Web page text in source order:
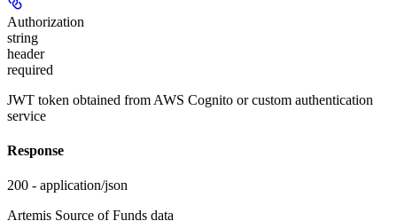
Authorization
string
header
required
JWT token obtained from AWS Cognito or custom authentication
service
Response
200 - application/json
Artemis Source of Funds data